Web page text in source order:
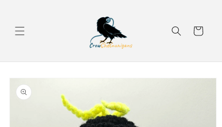
Cart
Skip to
product
information